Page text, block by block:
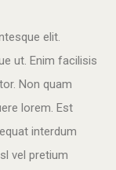
elit.
ut. Enim facilisis
Non quam
lorem. Est
interdum
vel pretium